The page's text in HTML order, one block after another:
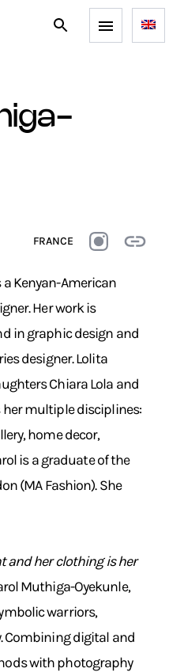
FRANCE
Kenyan-American
Her work is
in graphic design and
designer. Lolita
Chiara Lola and
her multiple disciplines:
home decor,
is a graduate of the
(MA Fashion). She
and her clothing is her
Muthiga-Oyekunle,
warriors,
Combining digital and
with photography